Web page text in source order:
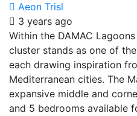
Aeon Trisl
3 years ago
Within the DAMAC
cluster stands as one of
each drawing inspiration
Mediterranean cities. The
expansive middle and
and 5 bedrooms available